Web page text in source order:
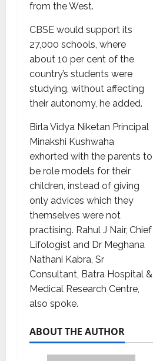
from the West.
CBSE would support its
27,000 schools, where
about 10 per cent of the
country’s students were
studying, without affecting
their autonomy, he added.
Birla Vidya Niketan Principal
Minakshi Kushwaha
exhorted with the parents to
be role models for their
children, instead of giving
only advices which they
themselves were not
practising. Rahul J Nair, Chief
Lifologist and Dr Meghana
Nathani Kabra, Sr
Consultant, Batra Hospital &
Medical Research Centre,
also spoke.
ABOUT THE AUTHOR